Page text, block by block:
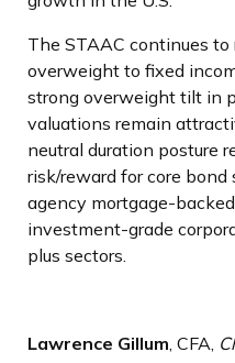
The STAAC continues
overweight to fixed
strong overweight tilt in
valuations remain
neutral duration posture
risk/reward for core bond
agency mortgage-
investment-grade
plus sectors.
Lawrence Gillum, CFA,